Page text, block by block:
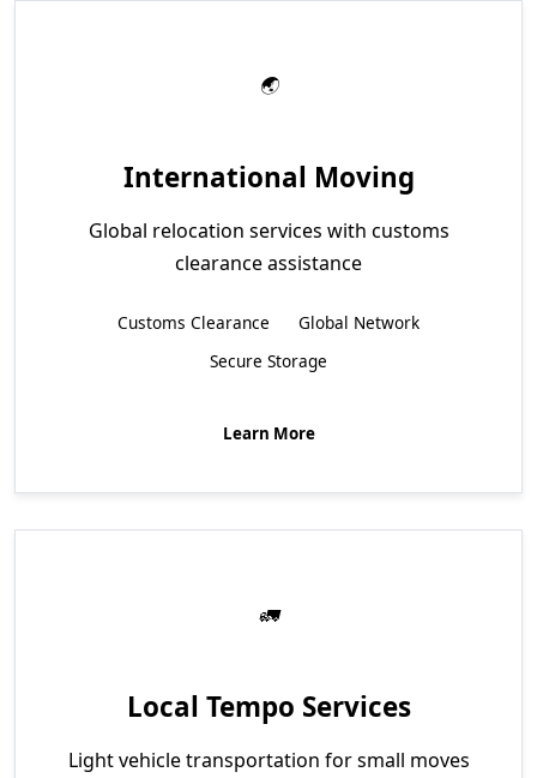
International Moving
Global relocation services with customs
clearance assistance
Customs Clearance
Global Network
Secure Storage
Learn More
Local Tempo Services
Light vehicle transportation for small moves